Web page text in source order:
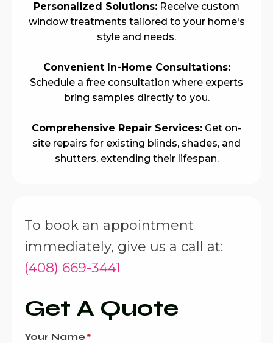
Personalized Solutions: Receive custom
window treatments tailored to your home's
style and needs.
Convenient In-Home Consultations:
Schedule a free consultation where experts
bring samples directly to you.
Comprehensive Repair Services: Get on-
site repairs for existing blinds, shades, and
shutters, extending their lifespan.
To book an appointment
immediately, give us a call at:
(408) 669-3441
Get A Quote
Your Name *